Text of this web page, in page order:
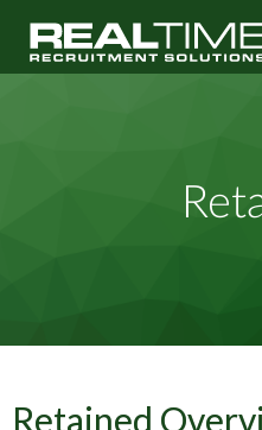
Retained